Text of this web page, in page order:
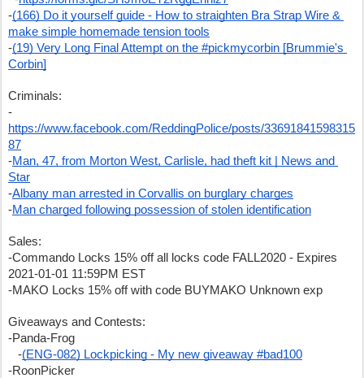
-(166) Do it yourself guide - How to straighten Bra Strap Wire &
make simple homemade tension tools
-(19) Very Long Final Attempt on the #pickmycorbin [Brummie's
Corbin]
Criminals:
-
https://www.facebook.com/ReddingPolice/posts/33691841598315
87
-Man, 47, from Morton West, Carlisle, had theft kit | News and
Star
-Albany man arrested in Corvallis on burglary charges
-Man charged following possession of stolen identification
Sales:
-Commando Locks 15% off all locks code FALL2020 - Expires
2021-01-01 11:59PM EST
-MAKO Locks 15% off with code BUYMAKO Unknown exp
Giveaways and Contests:
-Panda-Frog
-(ENG-082) Lockpicking - My new giveaway #bad100
-RoonPicker